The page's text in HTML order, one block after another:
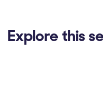
Explore this